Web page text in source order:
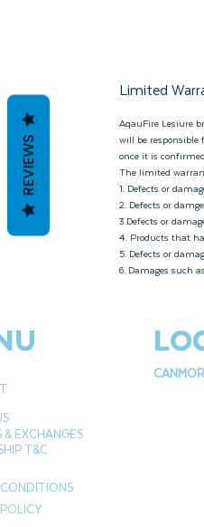
Limited
AqauFire Lesiure
will be responsible
once it is
The limited
1. Defects or
2. Defects or
3.Defects or
4. Products that
5. Defects or
6. Damages such
& EXCHANGES
T&C
REVIEWS